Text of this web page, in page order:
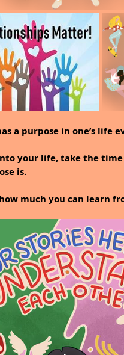
a purpose in one’s life
your life, take the
is.
much you can learn